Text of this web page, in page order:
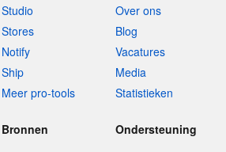
Studio
Stores
Notify
Ship
Meer pro-tools
Over ons
Blog
Vacatures
Media
Statistieken
Bronnen
Ondersteuning